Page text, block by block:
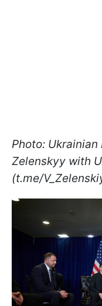
Photo:
Zelenskyy with
(t.me/